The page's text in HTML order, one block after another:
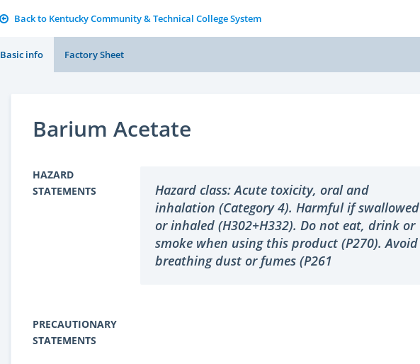
Back to Kentucky Community & Technical College System
Basic info Factory Sheet
Barium Acetate
HAZARD
STATEMENTS
Hazard class: Acute toxicity, oral and
inhalation (Category 4). Harmful if swallowed
or inhaled (H302+H332). Do not eat, drink or
smoke when using this product (P270). Avoid
breathing dust or fumes (P261
PRECAUTIONARY
STATEMENTS